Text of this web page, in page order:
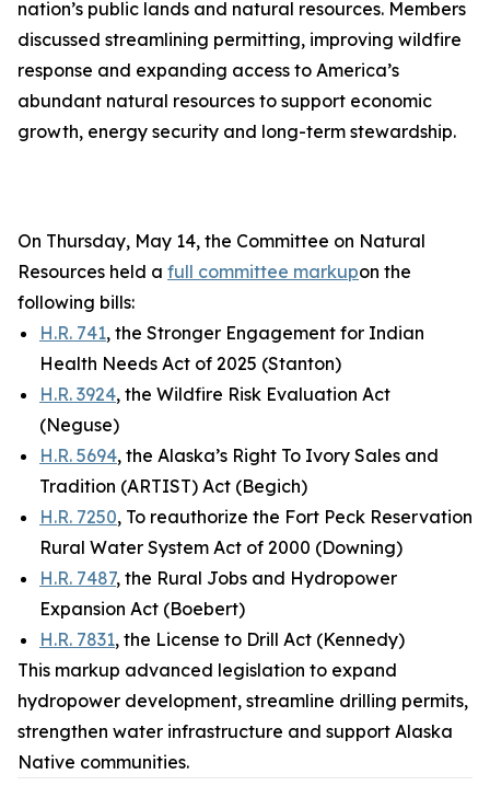
nation’s public lands and natural resources. Members
discussed streamlining permitting, improving wildfire
response and expanding access to America’s
abundant natural resources to support economic
growth, energy security and long-term stewardship.
On Thursday, May 14, the Committee on Natural
Resources held a full committee markupon the
following bills:
H.R. 741, the Stronger Engagement for Indian
Health Needs Act of 2025 (Stanton)
H.R. 3924, the Wildfire Risk Evaluation Act
(Neguse)
H.R. 5694, the Alaska’s Right To Ivory Sales and
Tradition (ARTIST) Act (Begich)
H.R. 7250, To reauthorize the Fort Peck Reservation
Rural Water System Act of 2000 (Downing)
H.R. 7487, the Rural Jobs and Hydropower
Expansion Act (Boebert)
H.R. 7831, the License to Drill Act (Kennedy)
This markup advanced legislation to expand
hydropower development, streamline drilling permits,
strengthen water infrastructure and support Alaska
Native communities.